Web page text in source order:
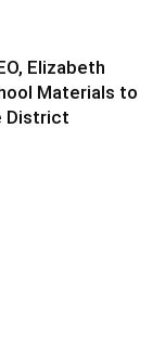
Elizabeth
Materials to
District